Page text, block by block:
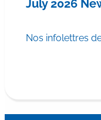
July 2026
Nos infolettres